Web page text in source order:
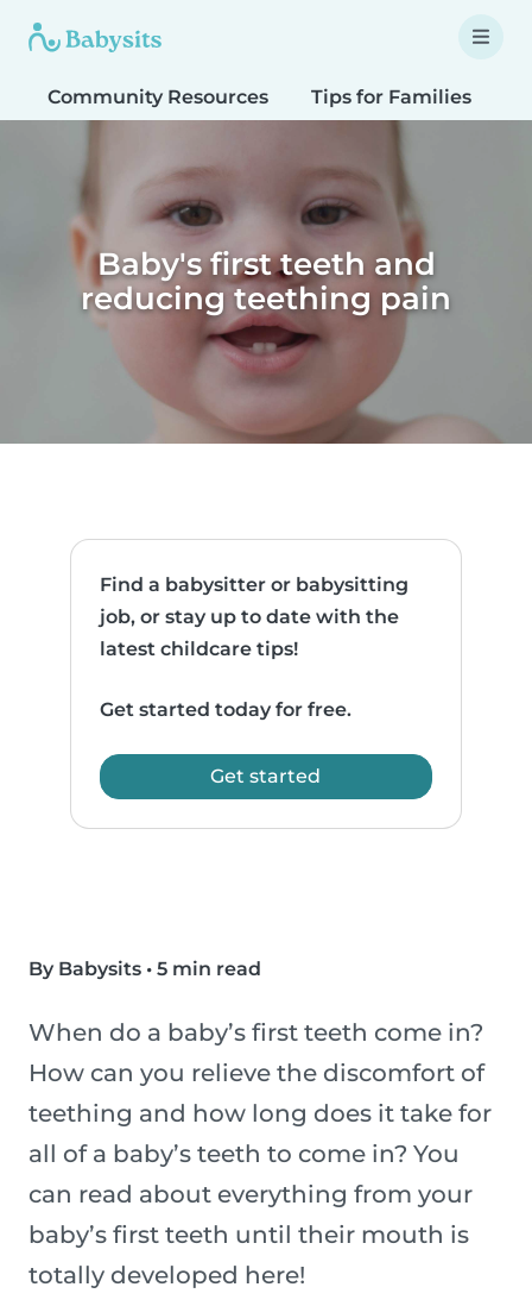
Community Resources Tips for Families
Baby's first teeth and
reducing teething pain
Find a babysitter or babysitting
job, or stay up to date with the
latest childcare tips!
Get started today for free.
Get started
By Babysits • 5 min read
When do a baby’s first teeth come in?
How can you relieve the discomfort of
teething and how long does it take for
all of a baby’s teeth to come in? You
can read about everything from your
baby’s first teeth until their mouth is
totally developed here!